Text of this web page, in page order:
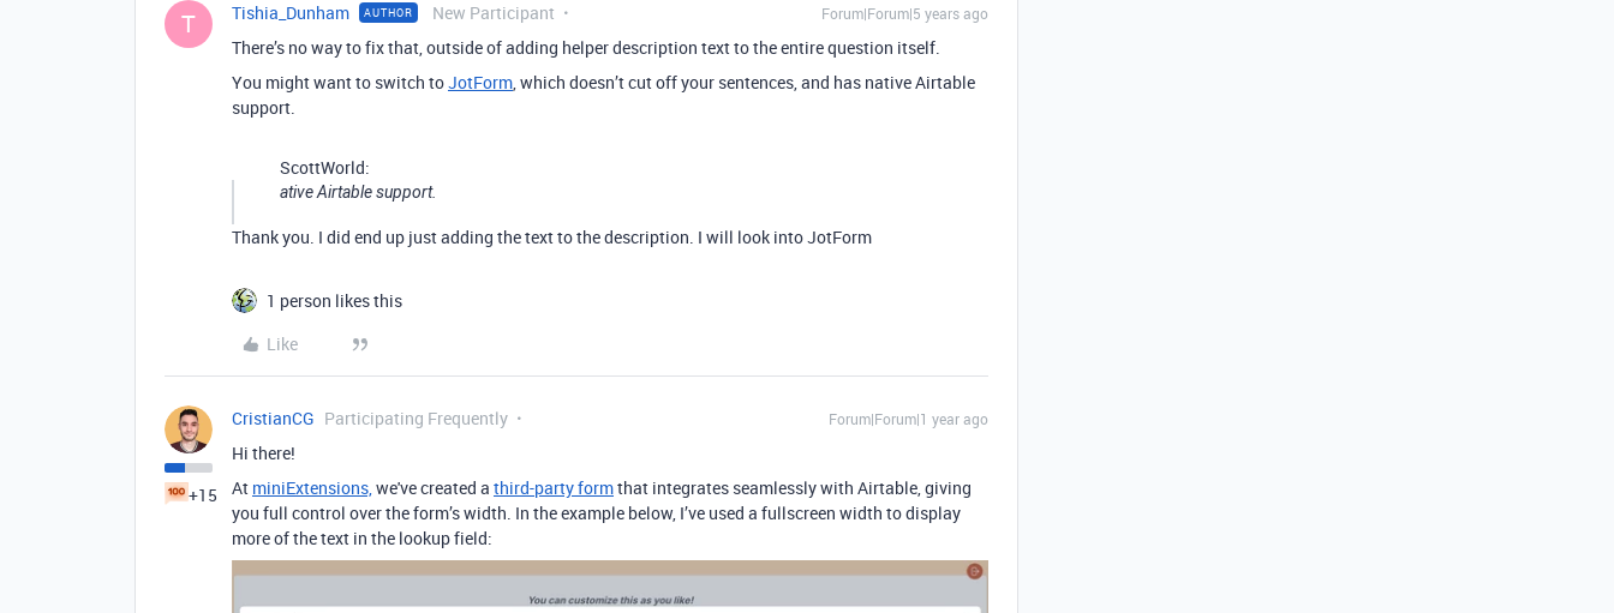
T Tishia_Dunham AUTHOR New Participant Forum|Forum|5 years ago
There’s no way to fix that, outside of adding helper description text to the entire question itself.
You might want to switch toJotForm, which doesn’t cut off your sentences, and has native Airtable
support.
ScottWorld:
ative Airtable support.
Thank you. I did end up just adding the text to the description. I will look into JotForm
1 person likes this
Like
+15
CristianCG Participating Frequently Forum|Forum|1 year ago
Hi there!
At miniExtensions,we've created a third-party formthat integrates seamlessly with Airtable,giving
you full control over the form’s width. In the example below, I’ve used a fullscreen width to display
more of the text in the lookup field: